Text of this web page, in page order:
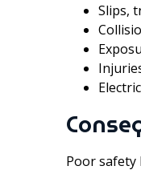
Slips,
Poor safety